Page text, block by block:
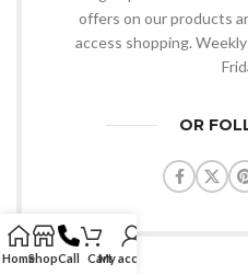
offers on our products
access shopping.
OR
HomeShopCall CartMy account